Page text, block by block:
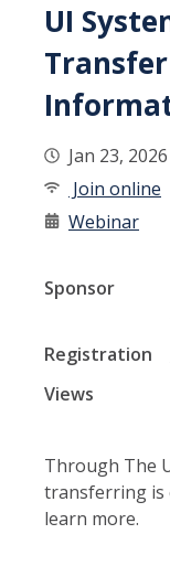
UI
Jan 23,
Join online
Webinar
Sponsor
Registration
Views
Through The
transferring is
learn more.